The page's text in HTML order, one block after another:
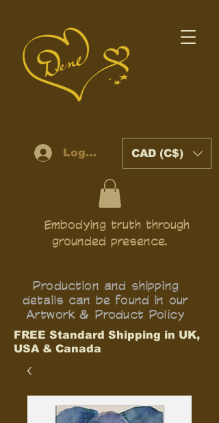
Log In CAD (C$)
Embodying truth through
grounded presence.
Production and shipping
details can be found in our
Artwork & Product Policy
FREE Standard Shipping in UK,
USA & Canada